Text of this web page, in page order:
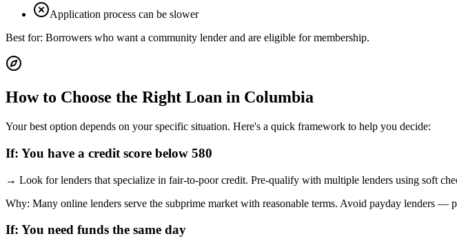
Application process can be slower
Best for: Borrowers who want a community lender and are eligible for membership.
How to Choose the Right Loan in Columbia
Your best option depends on your specific situation. Here's a quick framework to help you decide:
If: You have a credit score below 580
→ Look for lenders that specialize in fair-to-poor credit. Pre-qualify with multiple lenders using soft
Why: Many online lenders serve the subprime market with reasonable terms. Avoid payday lenders —
If: You need funds the same day